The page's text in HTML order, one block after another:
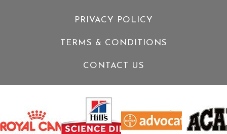
PRIVACY POLICY
TERMS & CONDITIONS
CONTACT US